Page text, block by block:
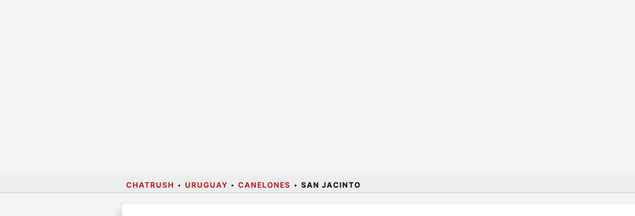
CHATRUSH • URUGUAY • CANELONES • SAN JACINTO